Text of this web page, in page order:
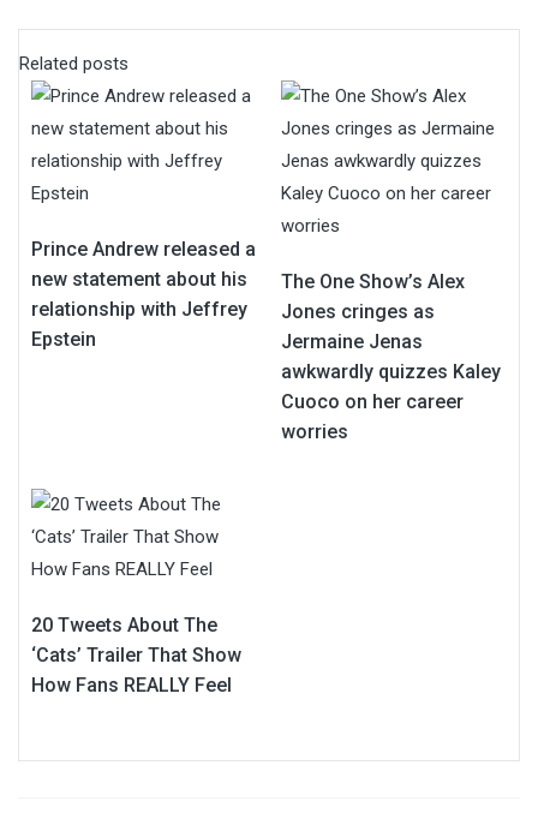
Related posts
Prince Andrew released a
new statement about his
relationship with Jeffrey
Epstein
The One Show’s Alex
Jones cringes as
Jermaine Jenas
awkwardly quizzes Kaley
Cuoco on her career
worries
20 Tweets About The
‘Cats’ Trailer That Show
How Fans REALLY Feel